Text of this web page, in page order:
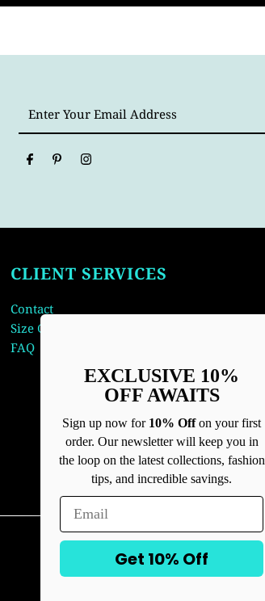
Your
Address
CLIENT SERVICES
Contact
Size Guide
FAQ
EXCLUSIVE 10%
OFF AWAITS
Sign up now for 10% Offon your first
order. Our newsletter will keep you in
the loop on the latest collections, fashion
tips, and incredible savings.
Get 10% Off